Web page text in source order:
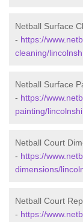
Netball Surface
- https://
cleaning/
Netball Surface
- https://
painting/
Netball Court
- https://
dimensions/
Netball Court
- https://